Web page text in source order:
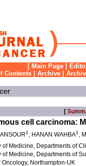
[ Main Page
Contents Archive
[
cell carcinoma:
1 , HANAN WAHBA1 ,
of Medicine, Departments of
of Medicine, Departments of
Northampton-UK